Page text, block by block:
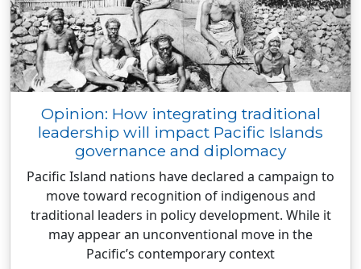
Opinion: How integrating traditional
leadership will impact Pacific Islands
governance and diplomacy
Pacific Island nations have declared a campaign to
move toward recognition of indigenous and
traditional leaders in policy development. While it
may appear an unconventional move in the
Pacific’s contemporary context